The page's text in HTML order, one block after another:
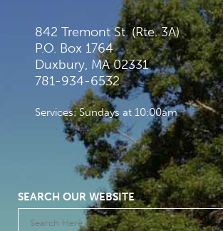
842 Tremont St. (Rte. 3A)
P.O. Box 1764
Duxbury, MA 02331
781-934-6532
Services: Sundays at 10:00am
SEARCH OUR WEBSITE